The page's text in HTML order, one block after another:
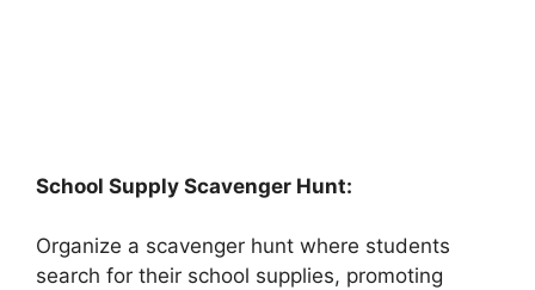
School Supply Scavenger Hunt:
Organize a scavenger hunt where students
search for their school supplies, promoting